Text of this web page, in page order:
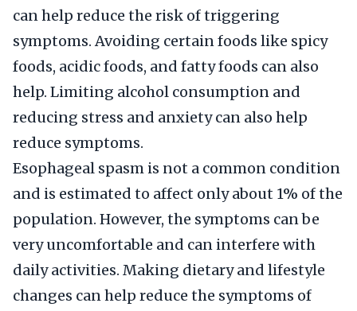
can help reduce the risk of triggering
symptoms. Avoiding certain foods like spicy
foods, acidic foods, and fatty foods can also
help. Limiting alcohol consumption and
reducing stress and anxiety can also help
reduce symptoms.
Esophageal spasm is not a common condition
and is estimated to affect only about 1% of the
population. However, the symptoms can be
very uncomfortable and can interfere with
daily activities. Making dietary and lifestyle
changes can help reduce the symptoms of